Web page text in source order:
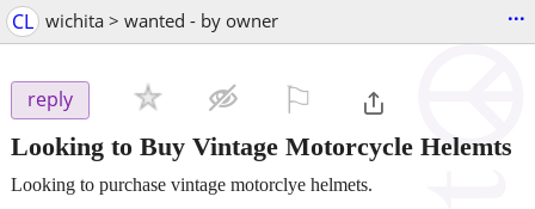
CL wichita > wanted - by owner ...
reply
Looking to Buy Vintage Motorcycle Helemts
Looking to purchase vintage motorclye helmets.